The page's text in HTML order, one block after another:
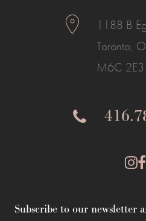
1188 B
Toronto,
M6C 2E3
Subscribe to our newsletter